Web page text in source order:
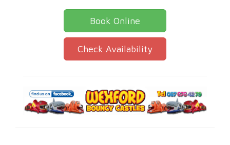
Book Online
Check Availability